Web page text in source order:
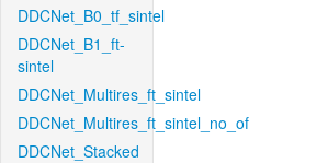
DDCNet_B0_tf_sintel
DDCNet_B1_ft-
sintel
DDCNet_Multires_ft_sintel
DDCNet_Multires_ft_sintel_no_of
DDCNet_Stacked